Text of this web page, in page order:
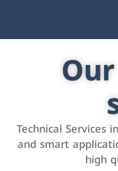
Technical Services
and smart
high